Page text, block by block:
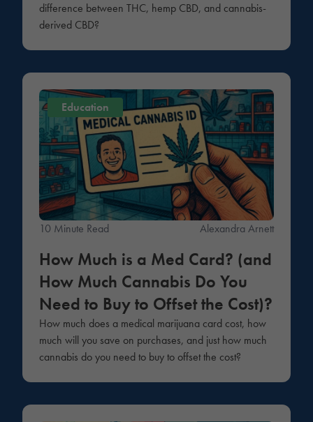
difference between THC, hemp CBD, and cannabis-
derived CBD?
Education
10 Minute Read Alexandra Arnett
How Much is a Med Card? (and
How Much Cannabis Do You
Need to Buy to Offset the Cost)?
How much does a medical marijuana card cost, how
much will you save on purchases, and just how much
cannabis do you need to buy to offset the cost?